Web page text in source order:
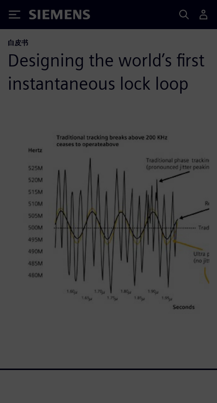
Siemens
白皮书
Designing the world’s first
instantaneous lock loop